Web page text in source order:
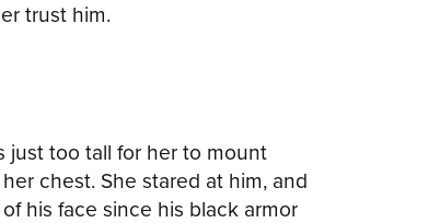
trust him.
just too tall for her to mount
chest. She stared at him, and
his face since his black armor